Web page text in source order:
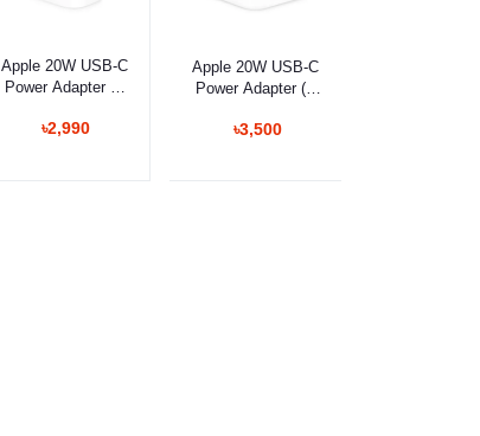
Add to cart
Apple 20W USB-C
Power Adapter (2
৳2,990
Add to cart
Apple 20W USB-C
Power Adapter (3
৳3,500